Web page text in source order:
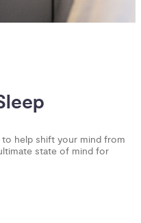
help shift your mind from
state of mind for